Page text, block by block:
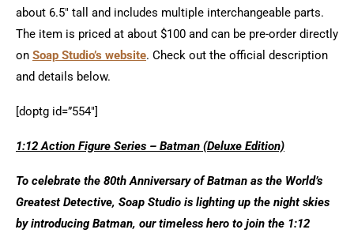
about 6.5″ tall and includes multiple interchangeable parts.
The item is priced at about $100 and can be pre-order directly
on Soap Studio’s website. Check out the official description
and details below.
[doptg id=”554″]
1:12 Action Figure Series – Batman (Deluxe Edition)
To celebrate the 80th Anniversary of Batman as the World’s
Greatest Detective, Soap Studio is lighting up the night skies
by introducing Batman, our timeless hero to join the 1:12